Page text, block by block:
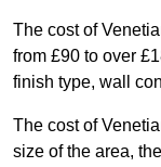
The cost of
from £90 to over
finish type, wall
The cost of
size of the area,